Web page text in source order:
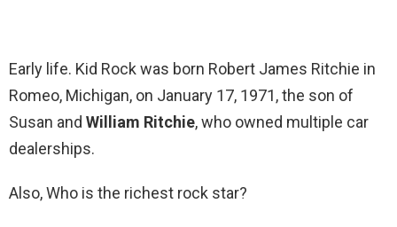
Early life. Kid Rock was born Robert James Ritchie in
Romeo, Michigan, on January 17, 1971, the son of
Susan and William Ritchie, who owned multiple car
dealerships.
Also, Who is the richest rock star?